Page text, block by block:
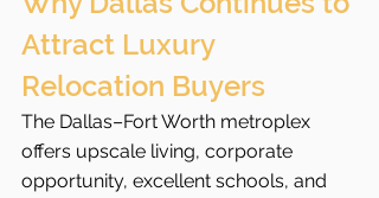
Attract Luxury
Relocation Buyers
The Dallas–Fort Worth metroplex
offers upscale living, corporate
opportunity, excellent schools, and